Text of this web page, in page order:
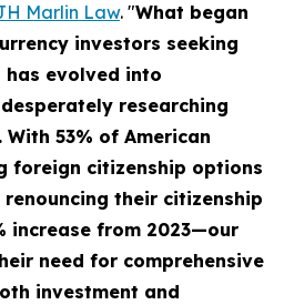
Marlin Law. "What began
investors seeking
has evolved into
researching
53% of American
foreign citizenship options
renouncing their citizenship
increase from 2023—our
need for comprehensive
investment and